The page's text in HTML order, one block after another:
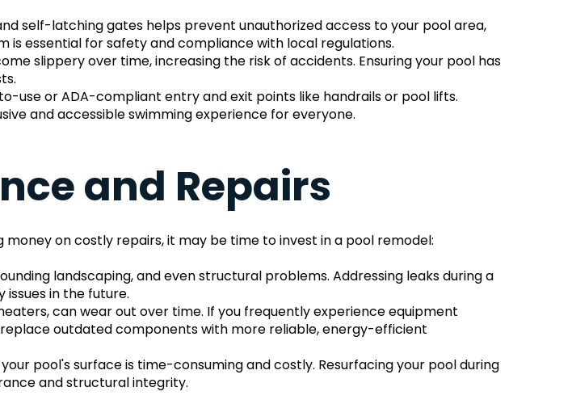
self-latching gates helps prevent unauthorized access to your pool area,
is essential for safety and compliance with local regulations.
slippery over time, increasing the risk of accidents. Ensuring your pool has
use or ADA-compliant entry and exit points like handrails or pool lifts.
and accessible swimming experience for everyone.
and Repairs
on costly repairs, it may be time to invest in a pool remodel:
landscaping, and even structural problems. Addressing leaks during a
in the future.
can wear out over time. If you frequently experience equipment
outdated components with more reliable, energy-efficient
pool's surface is time-consuming and costly. Resurfacing your pool during
and structural integrity.